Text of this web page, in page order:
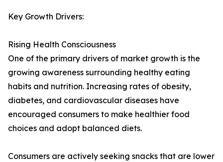
Key Growth Drivers:
Rising Health Consciousness
One of the primary drivers of market growth is the
growing awareness surrounding healthy eating
habits and nutrition. Increasing rates of obesity,
diabetes, and cardiovascular diseases have
encouraged consumers to make healthier food
choices and adopt balanced diets.
Consumers are actively seeking snacks that are lower